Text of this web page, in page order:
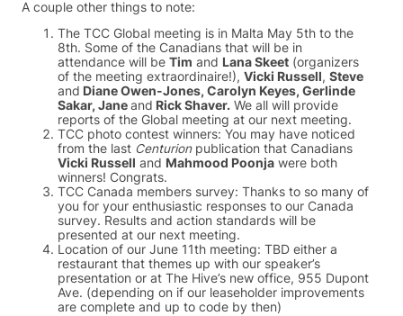
A couple other things to note:
The TCC Global meeting is in Malta May 5th to the
8th. Some of the Canadians that will be in
attendance will be Tim and Lana Skeet (organizers
of the meeting extraordinaire!), Vicki Russell, Steve
and Diane Owen-Jones, Carolyn Keyes, Gerlinde
Sakar, Janeand Rick Shaver. We all will provide
reports of the Global meeting at our next meeting.
TCC photo contest winners: You may have noticed
from the last Centurionpublication that Canadians
Vicki Russell and Mahmood Poonja were both
winners! Congrats.
TCC Canada members survey: Thanks to so many of
you for your enthusiastic responses to our Canada
survey. Results and action standards will be
presented at our next meeting.
Location of our June 11th meeting: TBD either a
restaurant that themes up with our speaker’s
presentation or at The Hive’s new office, 955 Dupont
Ave. (depending on if our leaseholder improvements
are complete and up to code by then)